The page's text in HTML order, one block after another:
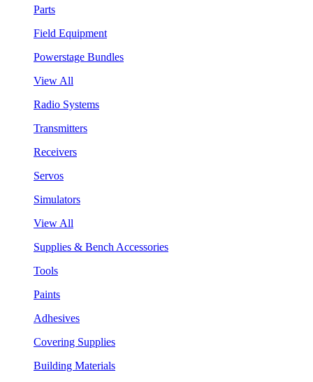
Parts
Field Equipment
Powerstage Bundles
View All
Radio Systems
Transmitters
Receivers
Servos
Simulators
View All
Supplies & Bench Accessories
Tools
Paints
Adhesives
Covering Supplies
Building Materials